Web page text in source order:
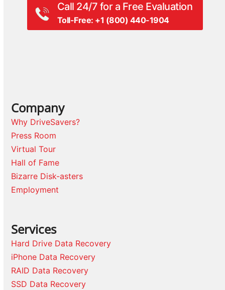
Call 24/7 for a Free Evaluation
Toll-Free: +1 (800) 440-1904
Company
Why DriveSavers?
Press Room
Virtual Tour
Hall of Fame
Bizarre Disk-asters
Employment
Services
Hard Drive Data Recovery
iPhone Data Recovery
RAID Data Recovery
SSD Data Recovery